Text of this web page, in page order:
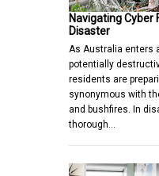
Navigating Cyber
Disaster
As Australia enters
potentially
residents are
synonymous with
and bushfires. In
thorough…